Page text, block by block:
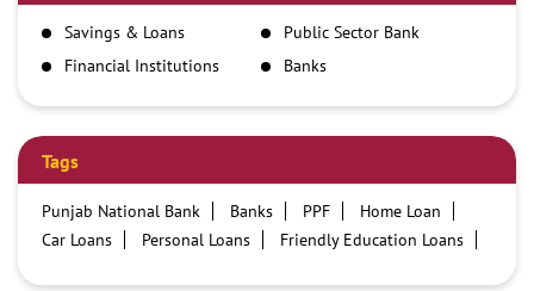
Savings & Loans
Public Sector Bank
Financial Institutions
Banks
Tags
Punjab National Bank Banks PPF
Home Loan
Car Loans
Personal Loans
Friendly Education Loans